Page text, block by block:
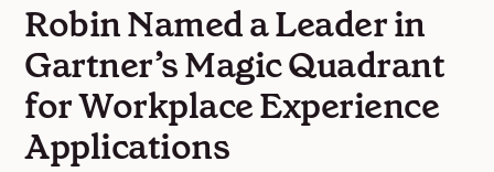
Robin Named a Leader in
Gartner’s Magic Quadrant
for Workplace Experience
Applications